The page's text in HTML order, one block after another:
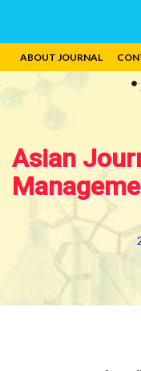
ABOUT JOURNAL
Asian